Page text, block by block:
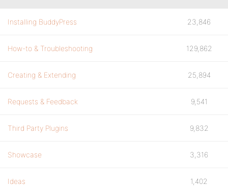
Installing BuddyPress 23,846
How-to & Troubleshooting 129,862
Creating & Extending 25,894
Requests & Feedback 9,541
Third Party Plugins 9,832
Showcase 3,316
Ideas 1,402